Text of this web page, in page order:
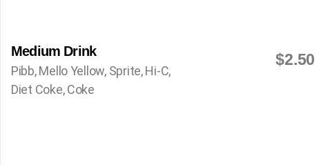
Medium Drink
Pibb, Mello Yellow, Sprite, Hi-C,
Diet Coke, Coke
$2.50